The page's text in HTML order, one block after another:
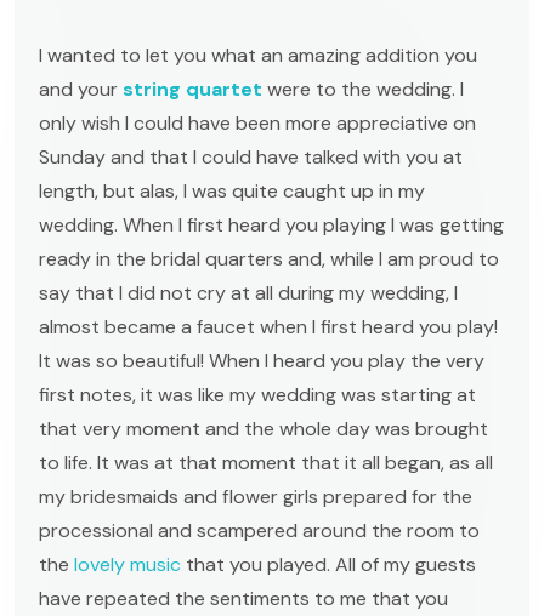
I wanted to let you what an amazing addition you
and yourstring quartet were to the wedding. I
only wish I could have been more appreciative on
Sunday and that I could have talked with you at
length, but alas, I was quite caught up in my
wedding. When I first heard you playing I was getting
ready in the bridal quarters and, while I am proud to
say that I did not cry at all during my wedding, I
almost became a faucet when I first heard you play!
It was so beautiful! When I heard you play the very
first notes, it was like my wedding was starting at
that very moment and the whole day was brought
to life. It was at that moment that it all began, as all
my bridesmaids and flower girls prepared for the
processional and scampered around the room to
the lovely music that you played. All of my guests
have repeated the sentiments to me that you